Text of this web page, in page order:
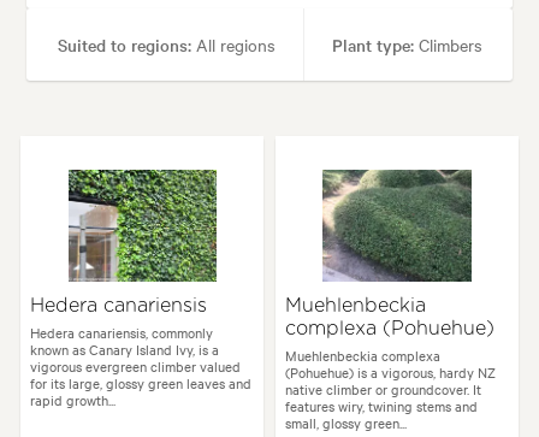
Suited to regions:All regions Plant type:Climbers
Flowering time: Spring
Tolerances:Coastal, Extended dry periods, Hardy
Garden uses:Arches, Banks, Containers, Screening, Walls
Garden styles: Coastal, Japanese, Mediterranean
Hedera canariensis
Hedera canariensis, commonly
known as Canary Island Ivy, is a
vigorous evergreen climber valued
for its large, glossy green leaves and
rapid growth...
Muehlenbeckia
complexa (Pohuehue)
Muehlenbeckia complexa
(Pohuehue) is a vigorous, hardy NZ
native climber or groundcover. It
features wiry, twining stems and
small, glossy green...